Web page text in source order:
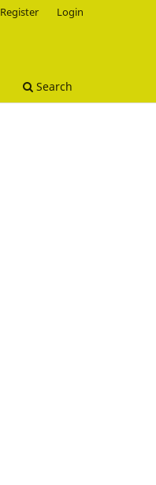
Search
Register Login